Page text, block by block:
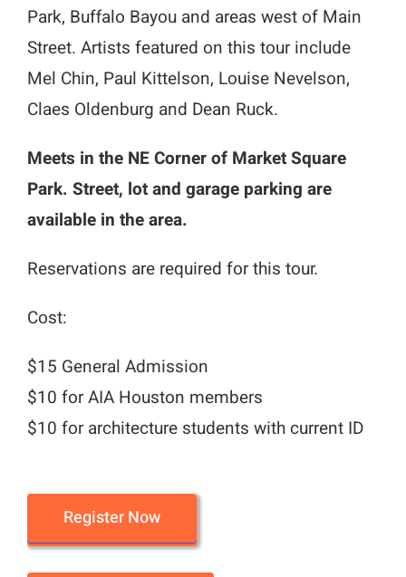
Park, Buffalo Bayou and areas west of Main
Street. Artists featured on this tour include
Mel Chin, Paul Kittelson, Louise Nevelson,
Claes Oldenburg and Dean Ruck.
Meets in the NE Corner of Market Square
Park. Street, lot and garage parking are
available in the area.
Reservations are required for this tour.
Cost:
$15 General Admission
$10 for AIA Houston members
$10 for architecture students with current ID
Register Now